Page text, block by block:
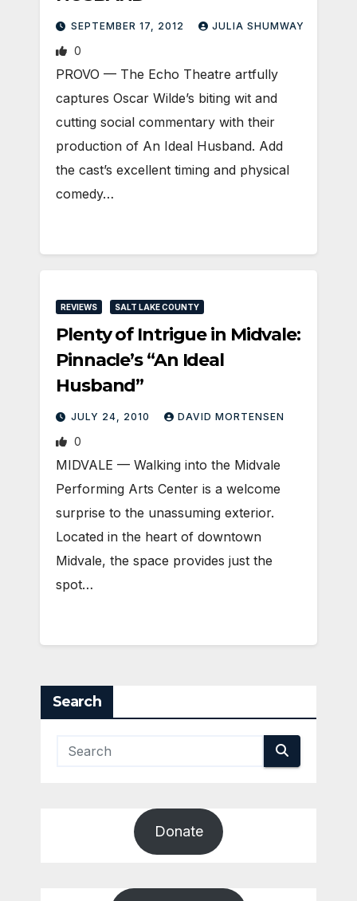
SEPTEMBER 17, 2012 JULIA SHUMWAY
0
PROVO — The Echo Theatre artfully
captures Oscar Wilde’s biting wit and
cutting social commentary with their
production of An Ideal Husband. Add
the cast’s excellent timing and physical
comedy…
REVIEWS SALT LAKE COUNTY
Plenty of Intrigue in Midvale:
Pinnacle’s “An Ideal
Husband”
JULY 24, 2010 DAVID MORTENSEN
0
MIDVALE — Walking into the Midvale
Performing Arts Center is a welcome
surprise to the unassuming exterior.
Located in the heart of downtown
Midvale, the space provides just the
spot…
Search
Donate